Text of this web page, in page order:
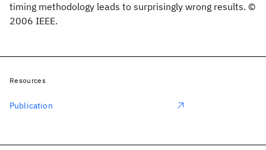
timing methodology leads to surprisingly wrong results. ©
2006 IEEE.
Resources
Publication